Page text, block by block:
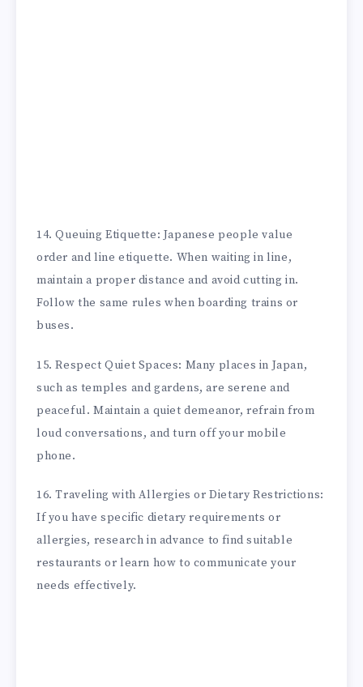
14. Queuing Etiquette: Japanese people value
order and line etiquette. When waiting in line,
maintain a proper distance and avoid cutting in.
Follow the same rules when boarding trains or
buses.
15. Respect Quiet Spaces: Many places in Japan,
such as temples and gardens, are serene and
peaceful. Maintain a quiet demeanor, refrain from
loud conversations, and turn off your mobile
phone.
16. Traveling with Allergies or Dietary Restrictions:
If you have specific dietary requirements or
allergies, research in advance to find suitable
restaurants or learn how to communicate your
needs effectively.